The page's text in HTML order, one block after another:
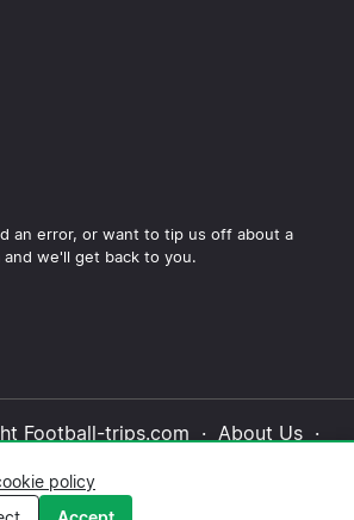
an error, or want to tip us off about a
we'll get back to you.
Football-trips.com · About Us·
Editorial Policy
policy